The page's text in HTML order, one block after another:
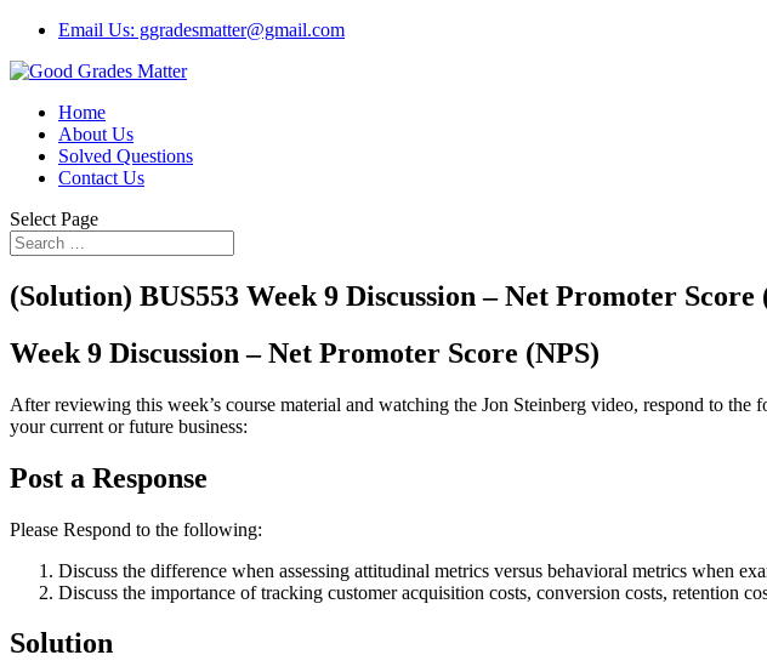
Email Us: ggradesmatter@gmail.com
Home
About Us
Solved Questions
Contact Us
Select Page
(Solution) BUS553 Week 9 Discussion – Net Promoter Score
Week 9 Discussion – Net Promoter Score (NPS)
After reviewing this week’s course material and watching the Jon Steinberg video, respond to
your current or future business:
Post a Response
Please Respond to the following:
Discuss the difference when assessing attitudinal metrics versus behavioral metrics when
Discuss the importance of tracking customer acquisition costs, conversion costs, retention
Solution